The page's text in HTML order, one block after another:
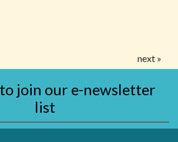
next »
join our e-newsletter
list